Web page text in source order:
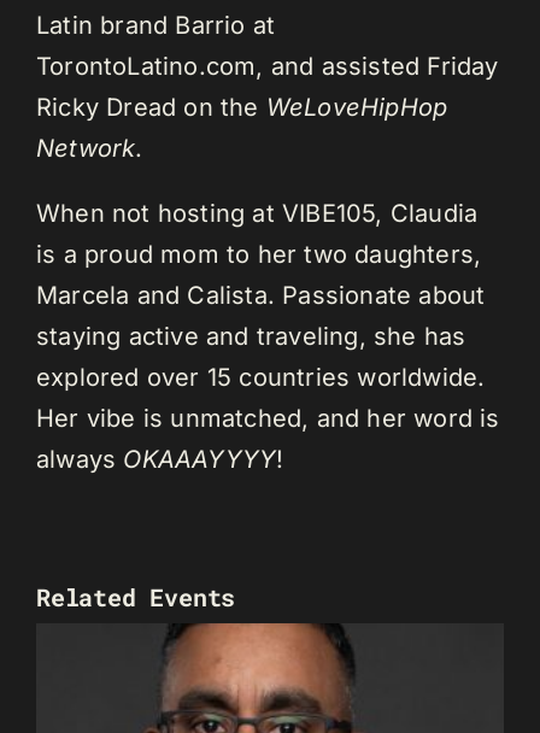
Latin brand Barrio at
TorontoLatino.com, and assisted Friday
Ricky Dread on the WeLoveHipHop
Network.
When not hosting at VIBE105, Claudia
is a proud mom to her two daughters,
Marcela and Calista. Passionate about
staying active and traveling, she has
explored over 15 countries worldwide.
Her vibe is unmatched, and her word is
always OKAAAYYYY!
Related Events